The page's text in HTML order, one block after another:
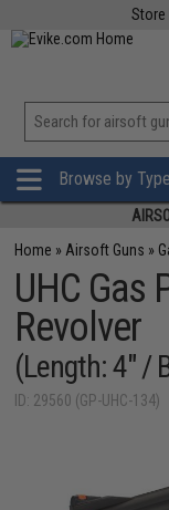
Store
Browse by
Home » Airsoft Guns »
UHC Gas
Revolver
(Length: 4" /
ID: 29560 (GP-UHC-134)